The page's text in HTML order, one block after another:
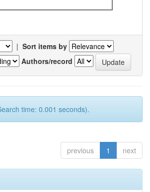
| Sort items by
Authors/record
time: 0.001 seconds).
previous 1 next